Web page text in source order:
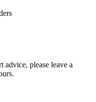
advice, please leave a